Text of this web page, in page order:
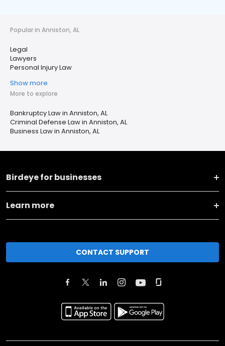
Popular in Anniston, AL
Legal
Lawyers
Personal Injury Law
Show more
More to explore
Bankruptcy Law in Anniston, AL
Criminal Defense Law in Anniston, AL
Business Law in Anniston, AL
Birdeye for businesses
Learn more
CONTACT SUPPORT